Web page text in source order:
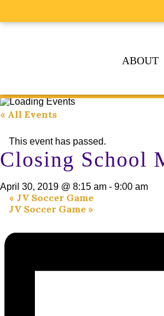
ABOUT
« All Events
This event has passed.
Closing School
April 30, 2019 @ 8:15 am - 9:00 am
« JV Soccer Game
JV Soccer Game »